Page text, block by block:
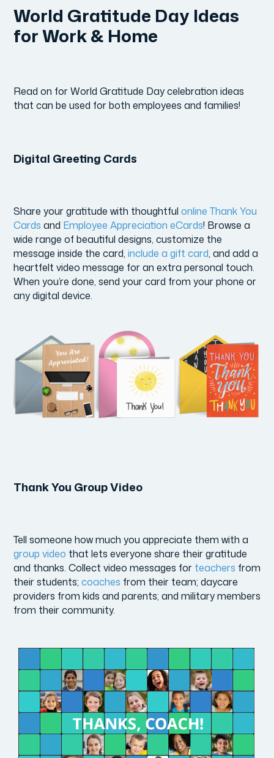
World Gratitude Day Ideas
for Work & Home
Read on for World Gratitude Day celebration ideas
that can be used for both employees and families!
Digital Greeting Cards
Share your gratitude with thoughtful online Thank You
Cards and Employee Appreciation eCards! Browse a
wide range of beautiful designs, customize the
message inside the card, include a gift card, and add a
heartfelt video message for an extra personal touch.
When you’re done, send your card from your phone or
any digital device.
Thank You Group Video
Tell someone how much you appreciate them with a
group video that lets everyone share their gratitude
and thanks. Collect video messages for teachers from
their students; coaches from their team; daycare
providers from kids and parents; and military members
from their community.